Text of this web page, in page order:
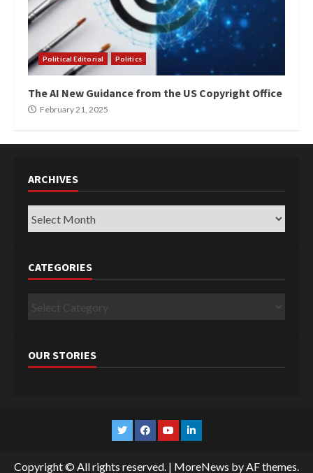
Political Editorial Politics
The AI New Guidance from the US Copyright Office
February 21, 2025
ARCHIVES
Archives
CATEGORIES
Categories
OUR STORIES
TwitterFacebook
YouTubeLinkedin
Copyright © All rights reserved. | MoreNews by AF themes.